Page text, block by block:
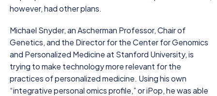
however, had other plans.
Michael Snyder, an Ascherman Professor, Chair of
Genetics, and the Director for the Center for Genomics
and Personalized Medicine at Stanford University, is
trying to make technology more relevant for the
practices of personalized medicine. Using his own
“integrative personal omics profile,” or iPop, he was able